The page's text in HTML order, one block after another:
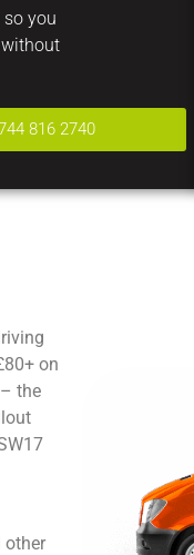
so you
816 2740
on
the
other